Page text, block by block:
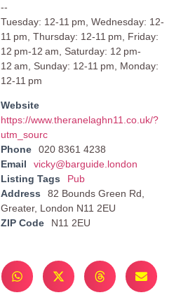
--
Tuesday: 12-11 pm, Wednesday: 12-
11 pm, Thursday: 12-11 pm, Friday:
12 pm-12 am, Saturday: 12 pm-
12 am, Sunday: 12-11 pm, Monday:
12-11 pm
Website
https://www.theranelaghn11.co.uk/?
utm_sourc
Phone
020 8361 4238
Email
vicky@barguide.london
Listing Tags
Pub
Address
82 Bounds Green Rd,
Greater, London N11 2EU
ZIP Code
N11 2EU